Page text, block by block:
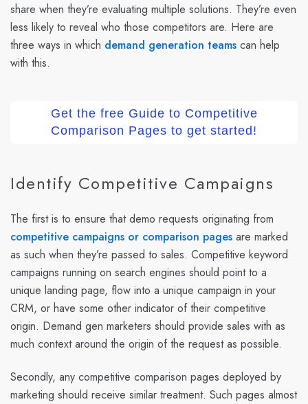
share when they’re evaluating multiple solutions. They’re even
less likely to reveal who those competitors are. Here are
three ways in which demand generation teams can help
with this.
Get the free Guide to Competitive
Comparison Pages to get started!
Identify Competitive Campaigns
The first is to ensure that demo requests originating from
competitive campaigns or comparison pages are marked
as such when they’re passed to sales. Competitive keyword
campaigns running on search engines should point to a
unique landing page, flow into a unique campaign in your
CRM, or have some other indicator of their competitive
origin. Demand gen marketers should provide sales with as
much context around the origin of the request as possible.
Secondly, any competitive comparison pages deployed by
marketing should receive similar treatment. Such pages almost